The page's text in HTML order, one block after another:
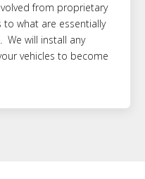
from proprietary
to what are essentially
We will install any
vehicles to become